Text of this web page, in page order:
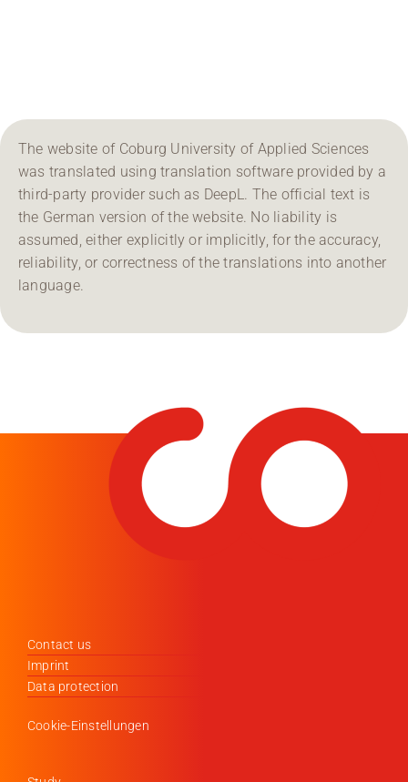
The website of Coburg University of Applied Sciences
was translated using translation software provided by a
third-party provider such as DeepL. The official text is
the German version of the website. No liability is
assumed, either explicitly or implicitly, for the accuracy,
reliability, or correctness of the translations into another
language.
Contact us
Imprint
Data protection
Cookie-Einstellungen